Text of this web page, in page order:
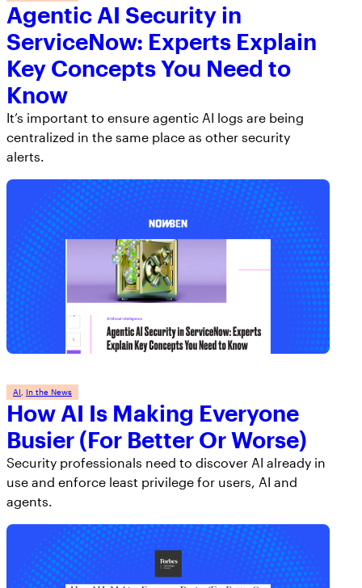
Agentic AI Security in
ServiceNow: Experts Explain
Key Concepts You Need to
Know
It’s important to ensure agentic AI logs are being
centralized in the same place as other security
alerts.
AI In the News
How AI Is Making Everyone
Busier (For Better Or Worse)
Security professionals need to discover AI already in
use and enforce least privilege for users, AI and
agents.